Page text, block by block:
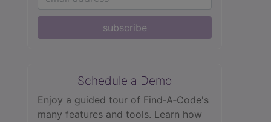
subscribe
Schedule a Demo
Enjoy a guided tour of Find‑A‑Code's
many features and tools. Learn how